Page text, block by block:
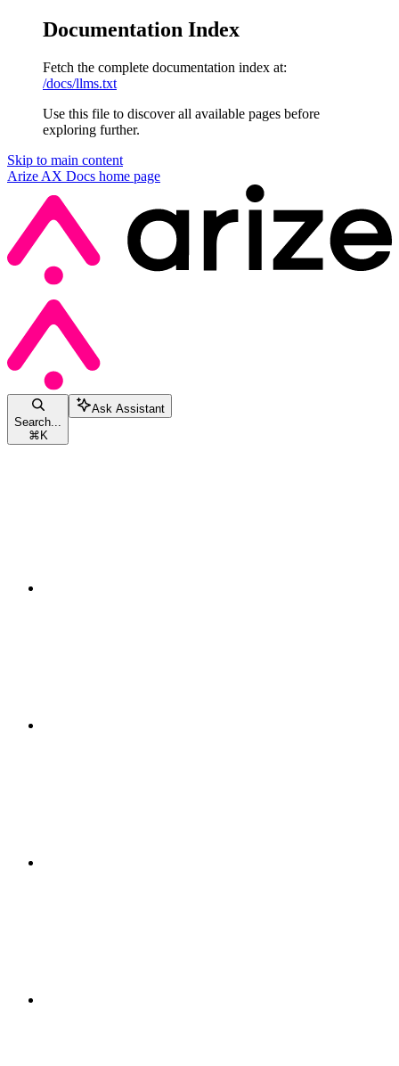
Documentation Index
Fetch the complete documentation index at:
/docs/llms.txt
Use this file to discover all available pages before
exploring further.
Skip to main content
Arize AX Docs home page
Search...
⌘K
Ask Assistant